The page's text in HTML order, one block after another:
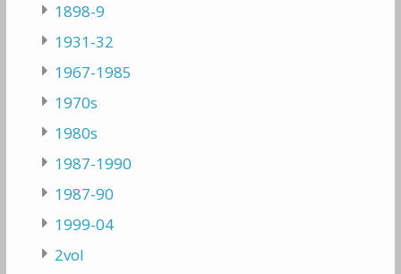
1898-9
1931-32
1967-1985
1970s
1980s
1987-1990
1987-90
1999-04
2vol